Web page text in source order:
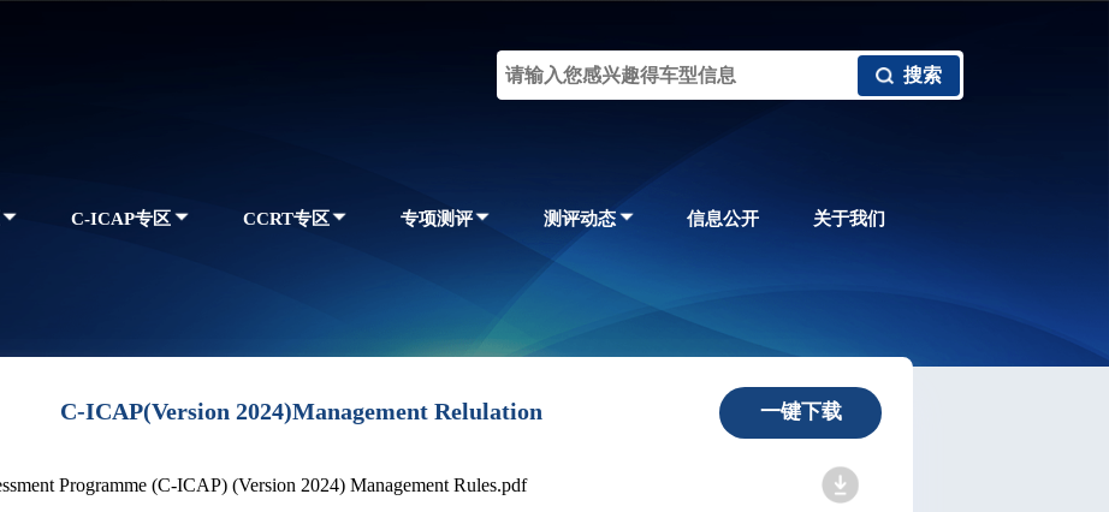
搜索
C-ICAP专区 CCRT专区 专项测评 测评动态 信息公开 关于我们
C-ICAP(Version 2024)Management Relulation 一键下载
Programme (C-ICAP) (Version 2024) Management Rules.pdf